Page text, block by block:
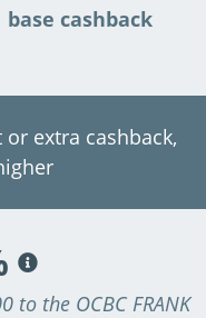
base cashback
extra cashback,
to the OCBC FRANK